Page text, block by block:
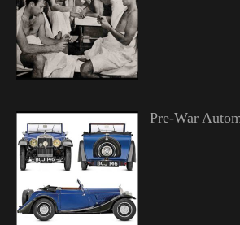
Pre-War